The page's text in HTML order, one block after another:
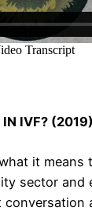
IN IVF? (2019)
it means
sector and
conversation